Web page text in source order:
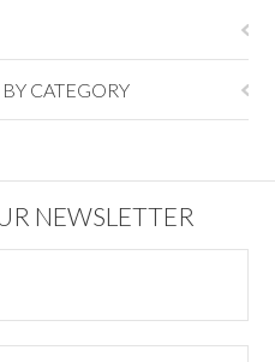
CATEGORY
NEWSLETTER